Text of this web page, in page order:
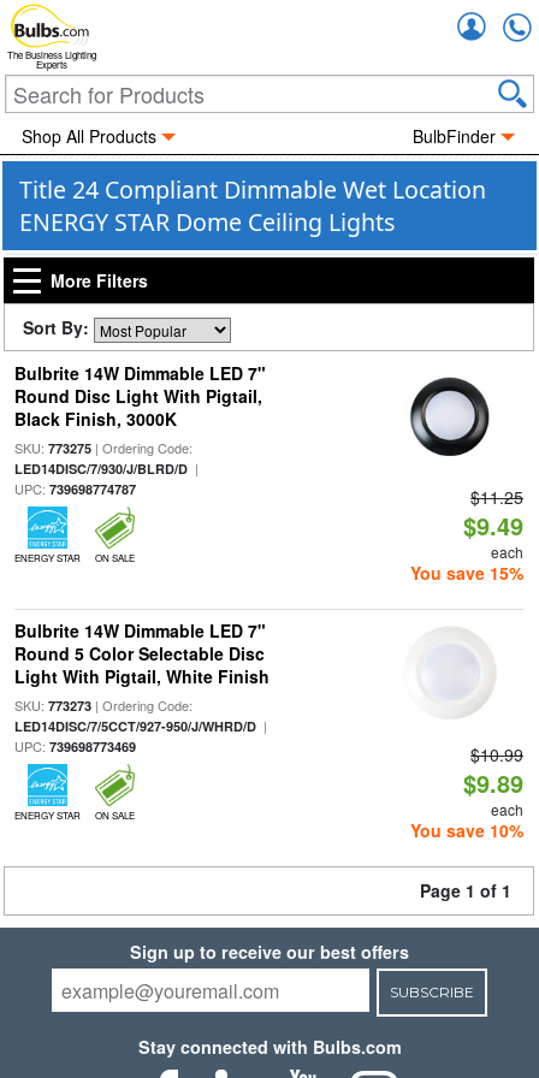
The Business Lighting
Experts
Shop All Products BulbFinder
Title 24 Compliant Dimmable Wet Location
ENERGY STAR Dome Ceiling Lights
More Filters
Sort By:
Bulbrite 14W Dimmable LED 7"
Round Disc Light With Pigtail,
Black Finish, 3000K
SKU: 773275| Ordering Code:
LED14DISC/7/930/J/BLRD/D|
UPC: 739698774787
ENERGY STAR ON SALE
$11.25
$9.49
each
You save 15%
Bulbrite 14W Dimmable LED 7"
Round 5 Color Selectable Disc
Light With Pigtail, White Finish
SKU: 773273| Ordering Code:
LED14DISC/7/5CCT/927-950/J/WHRD/D|
UPC: 739698773469
ENERGY STAR ON SALE
$10.99
$9.89
each
You save 10%
Page 1 of 1
Sign up to receive our best offers
SUBSCRIBE
Stay connected with Bulbs.com